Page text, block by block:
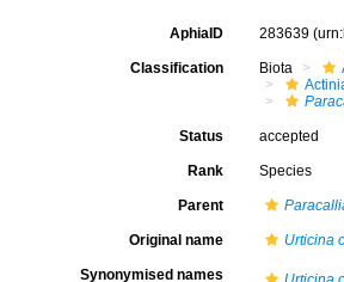
AphiaID 283639
Classification Biota
Status accepted
Rank Species
Parent
Original name Urticina
Synonymised names